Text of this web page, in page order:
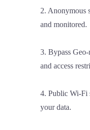
2. Anonymous
and monitored.
3. Bypass
and access
4. Public Wi-Fi
your data.